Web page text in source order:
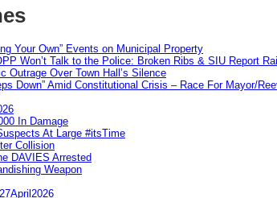
Your Own” Events on Municipal Property
Won’t Talk to the Police: Broken Ribs & SIU Report
Outrage Over Town Hall’s Silence
Down” Amid Constitutional Crisis – Race For Mayor/
In Damage
At Large #itsTime
Collision
DAVIES Arrested
Weapon